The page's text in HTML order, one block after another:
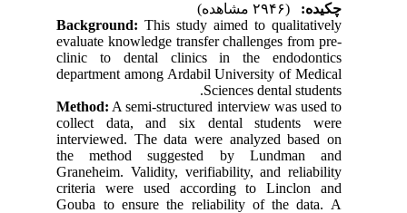
چکیده:
Background:This study aimed to qualitatively
evaluate knowledge transfer challenges from pre-
clinic to dental clinics in the endodontics
department among Ardabil University of Medical
Sciences dental students.
Method:A semi-structured interview was used to
collect data, and six dental students were
interviewed. The data were analyzed based on
the method suggested by Lundman and
Graneheim. Validity, verifiability, and reliability
criteria were used according to Linclon and
Gouba to ensure the reliability of the data. A